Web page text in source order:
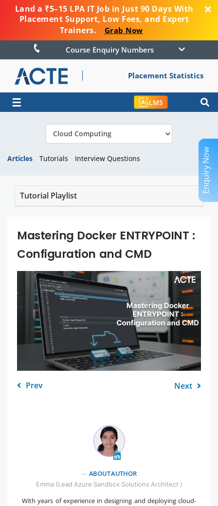
Land a ₹5–15 LPA IT Job in Just 90 Days With
Placement Support, Low Fees, and Expert
Trainers.
Grab Now
Course Enquiry Numbers
Placement Statistics
☰ LMS
Articles Tutorials Interview Questions
Tutorial Playlist
Mastering Docker ENTRYPOINT :
Configuration and CMD
Prev Next
ABOUT AUTHOR
Emma (Lead Azure Sandbox Solutions Architect )
With years of experience in designing and deploying cloud-
Enquiry Now